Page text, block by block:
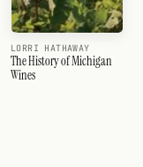
LORRI HATHAWAY
The History of Michigan
Wines